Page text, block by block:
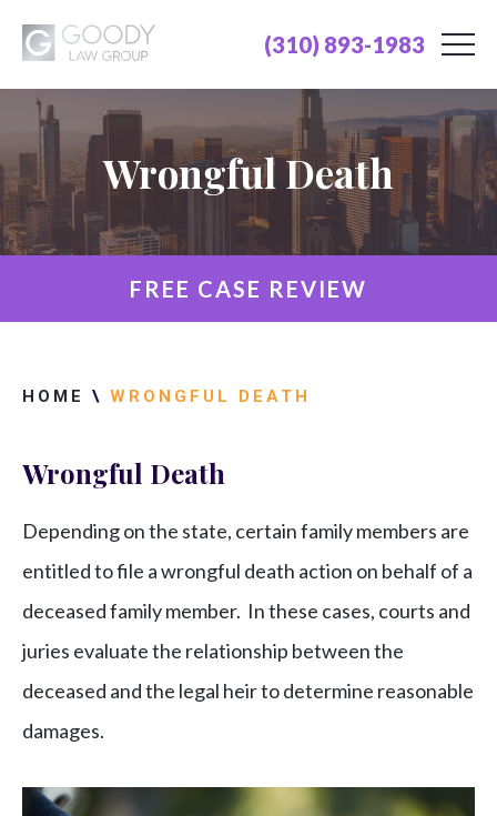
(310) 893-1983
Wrongful Death
FREE CASE REVIEW
HOME \ WRONGFUL DEATH
Wrongful Death
Depending on the state, certain family members are
entitled to file a wrongful death action on behalf of a
deceased family member. In these cases, courts and
juries evaluate the relationship between the
deceased and the legal heir to determine reasonable
damages.